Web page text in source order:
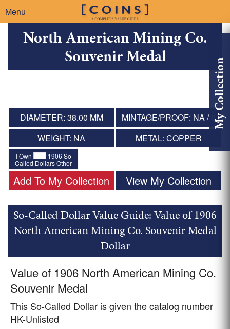
Menu
My Collection
North American Mining Co.
Souvenir Medal
DIAMETER: 38.00 MM
MINTAGE/PROOF: NA / 0
WEIGHT: NA
METAL: COPPER
I Own
1906 So
Called Dollars Other
Add To My Collection View My Collection
So-Called Dollar Value Guide: Value of 1906
North American Mining Co. Souvenir Medal
Dollar
Value of 1906 North American Mining Co.
Souvenir Medal
This So-Called Dollar is given the catalog number
HK-Unlisted